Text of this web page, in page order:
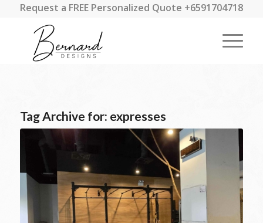
Request a FREE Personalized Quote +6591704718
Tag Archive for: expresses